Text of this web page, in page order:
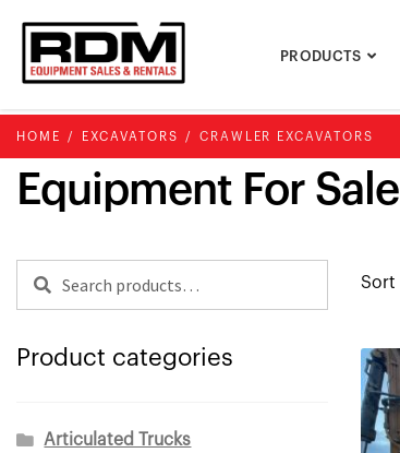
navigation
content
PRODUCTS
HOME / EXCAVATORS / CRAWLER EXCAVATORS
Equipment For Sale
Search
Product categories
Articulated Trucks